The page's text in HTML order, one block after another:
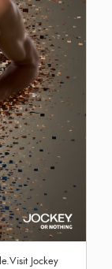
Jockey